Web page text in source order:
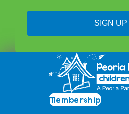
SIGN UP
Membership